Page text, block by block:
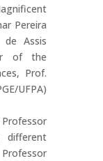
Pereira
Assis
of the
Prof.
UFPA)
different